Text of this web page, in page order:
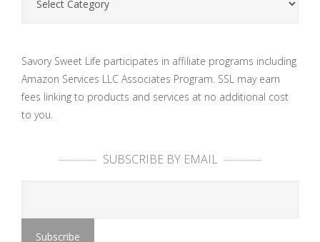
Savory Sweet Life participates in affiliate programs including
Amazon Services LLC Associates Program. SSL may earn
fees linking to products and services at no additional cost
to you.
SUBSCRIBE BY EMAIL